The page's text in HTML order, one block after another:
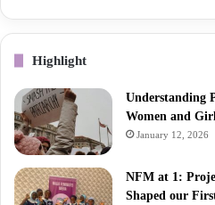
Highlight
Understanding
Women and
January 12, 2026
NFM at 1:
Shaped our